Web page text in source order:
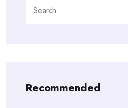
for:
Recommended